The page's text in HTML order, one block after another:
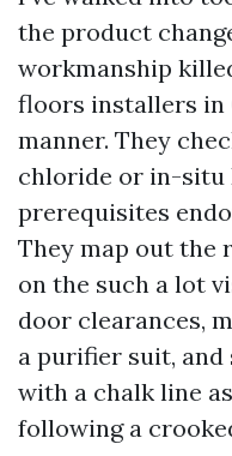
the product
workmanship
floors installers in
manner. They
chloride or in-situ
prerequisites
They map out the
on the such a lot
door clearances,
a purifier suit,
with a chalk line
following a